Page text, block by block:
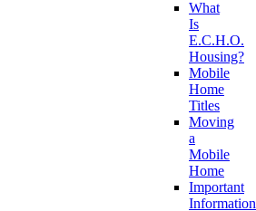
What
Is
E.C.H.O.
Housing?
Mobile
Home
Titles
Moving
a
Mobile
Home
Important
Information